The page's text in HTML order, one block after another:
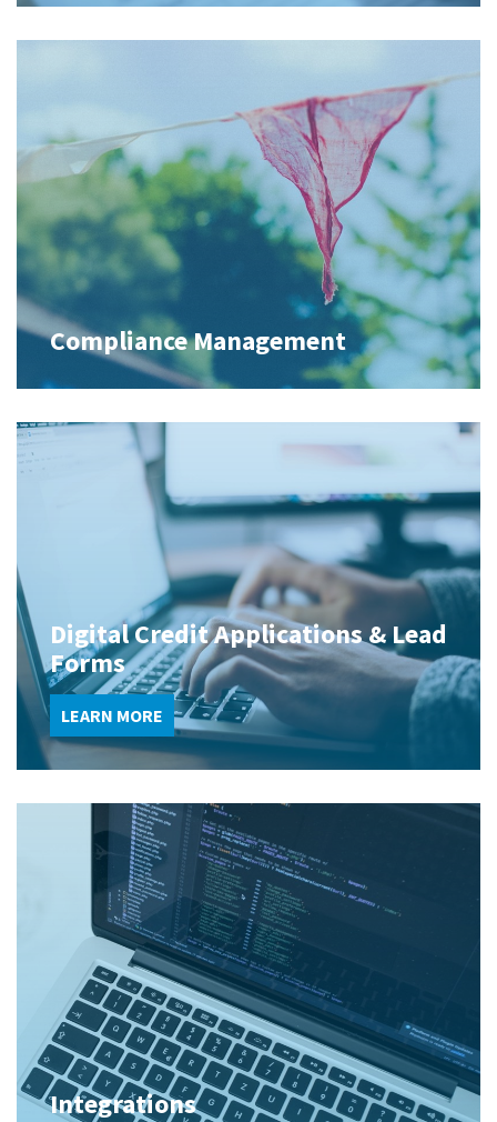
Compliance Management
Digital Credit Applications & Lead
Forms
LEARN MORE
Integrations